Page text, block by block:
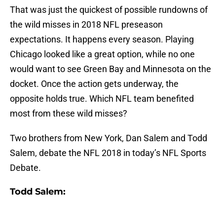
That was just the quickest of possible rundowns of
the wild misses in 2018 NFL preseason
expectations. It happens every season. Playing
Chicago looked like a great option, while no one
would want to see Green Bay and Minnesota on the
docket. Once the action gets underway, the
opposite holds true. Which NFL team benefited
most from these wild misses?
Two brothers from New York, Dan Salem and Todd
Salem, debate the NFL 2018 in today’s NFL Sports
Debate.
Todd Salem: